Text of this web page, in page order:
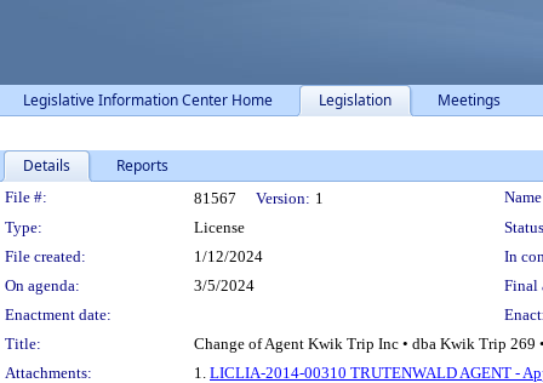
Legislative Information Center Home Legislation Meetings
Details Reports
Legislation Details
File #: 81567 Version: 1
Type:
License
File created:
1/12/2024
In
On agenda:
3/5/2024
Final
Enactment date:
Title:
Change of Agent Kwik Trip Inc • dba Kwik Trip 269
Attachments:
1. LICLIA-2014-00310 TRUTENWALD AGENT -